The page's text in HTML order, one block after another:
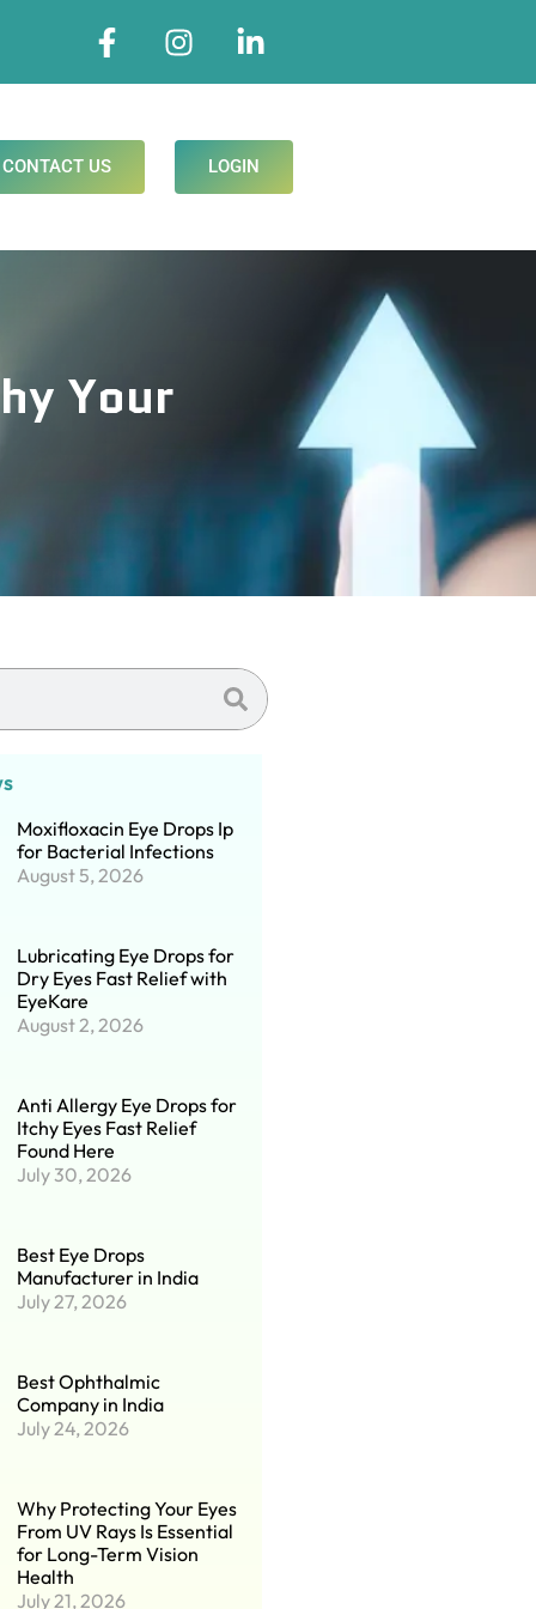
CONTACT US LOGIN
Your
Moxifloxacin Eye Drops Ip
for Bacterial Infections
August 5, 2026
Lubricating Eye Drops for
Dry Eyes Fast Relief with
EyeKare
August 2, 2026
Anti Allergy Eye Drops for
Itchy Eyes Fast Relief
Found Here
July 30, 2026
Best Eye Drops
Manufacturer in India
July 27, 2026
Best Ophthalmic
Company in India
July 24, 2026
Why Protecting Your Eyes
From UV Rays Is Essential
for Long-Term Vision
Health
July 21, 2026